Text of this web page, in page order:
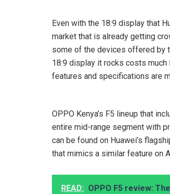
Even with the 18:9 display that
market that is already getting
some of the devices offered by
18:9 display it rocks costs
features and specifications are
OPPO Kenya’s F5 lineup that
entire mid-range segment with
can be found on Huawei’s
that mimics a similar feature on
READ: OPPO F5 review: